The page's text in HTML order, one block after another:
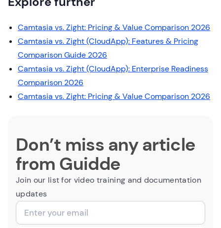
Camtasia vs. Zight: Pricing & Value Comparison 2026
Camtasia vs. Zight (CloudApp): Features & Pricing
Comparison Guide 2026
Camtasia vs. Zight (CloudApp): Enterprise Readiness
Comparison 2026
Camtasia vs. Zight: Pricing & Value Comparison 2026
Don’t miss any article
from Guidde
Join our list for video training and documentation
updates